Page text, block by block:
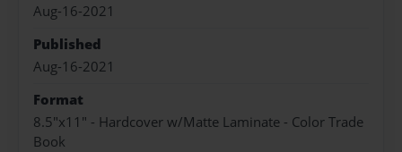
Aug-16-2021
Published
Aug-16-2021
Format
8.5"x11" - Hardcover w/Matte Laminate - Color Trade
Book